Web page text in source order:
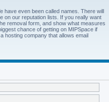
have even been called names. There will
on our reputation lists. If you really want
removal form, and show what measures
chance of getting on MIPSpace if
hosting company that allows email